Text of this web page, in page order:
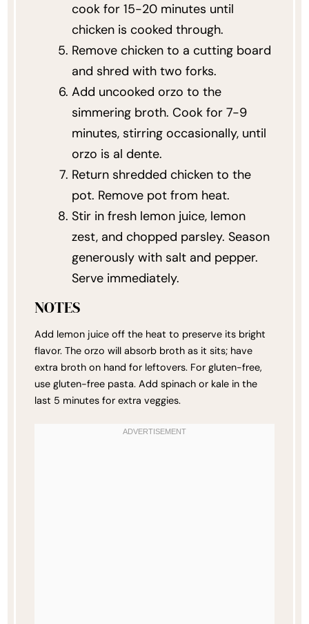
cook for 15-20 minutes until
chicken is cooked through.
Remove chicken to a cutting board
and shred with two forks.
Add uncooked orzo to the
simmering broth. Cook for 7-9
minutes, stirring occasionally, until
orzo is al dente.
Return shredded chicken to the
pot. Remove pot from heat.
Stir in fresh lemon juice, lemon
zest, and chopped parsley. Season
generously with salt and pepper.
Serve immediately.
NOTES
Add lemon juice off the heat to preserve its bright
flavor. The orzo will absorb broth as it sits; have
extra broth on hand for leftovers. For gluten-free,
use gluten-free pasta. Add spinach or kale in the
last 5 minutes for extra veggies.